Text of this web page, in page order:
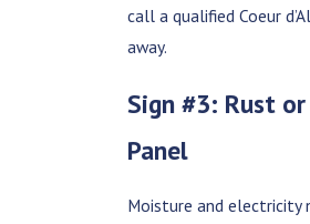
call a qualified Coeur
away.
Sign #3: Rust
Panel
Moisture and electricity